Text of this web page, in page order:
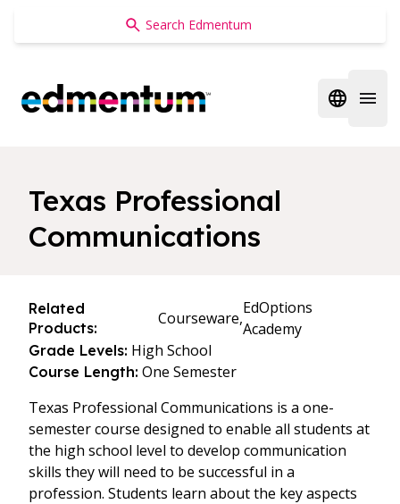
Edmentum
Open
Texas Professional
Communications
Related
Products:
Courseware,
EdOptions
Academy
Grade Levels: High School
Course Length: One Semester
Texas Professional Communications is a one-
semester course designed to enable all students at
the high school level to develop communication
skills they will need to be successful in a
profession. Students learn about the key aspects